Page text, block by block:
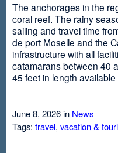
The anchorages in the
coral reef. The rainy
sailing and travel time
de port Moselle and the
infrastructure with all
catamarans between 40
45 feet in length
June 8, 2026 in News
Tags: travel, vacation &